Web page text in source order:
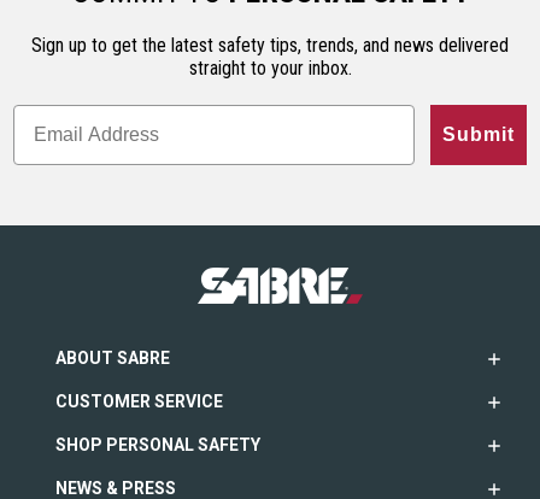
Sign up to get the latest safety tips, trends, and news delivered
straight to your inbox.
Submit
ABOUT SABRE
CUSTOMER SERVICE
SHOP PERSONAL SAFETY
NEWS & PRESS